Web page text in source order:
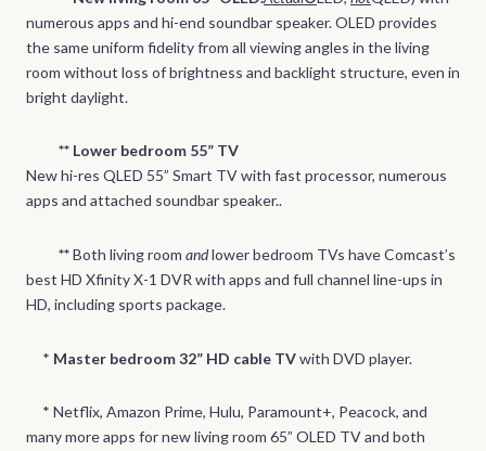
numerous apps and hi-end soundbar speaker. OLED provides
the same uniform fidelity from all viewing angles in the living
room without loss of brightness and backlight structure, even in
bright daylight.
** Lower bedroom 55” TV
New hi-res QLED 55” Smart TV with fast processor, numerous
apps and attached soundbar speaker..
**Both living room andlower bedroom TVs have Comcast’s
best HD Xfinity X-1 DVR with apps and full channel line-ups in
HD, including sports package.
* Master bedroom 32” HD cable TVwith DVD player.
* Netflix, Amazon Prime, Hulu, Paramount+, Peacock, and
many more apps for new living room 65” OLED TV and both